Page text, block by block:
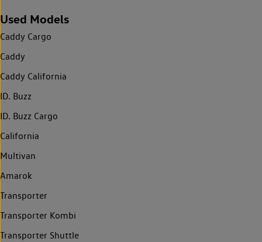
Used Models
Caddy Cargo
Caddy
Caddy California
ID. Buzz
ID. Buzz Cargo
California
Multivan
Amarok
Transporter
Transporter Kombi
Transporter Shuttle